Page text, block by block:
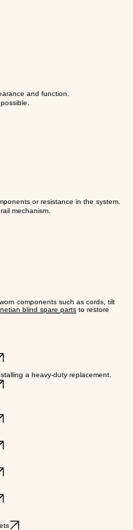
and function.
or resistance in the system.
mechanism.
components such as cords, tilt
blind spare parts to restore
a heavy-duty replacement.